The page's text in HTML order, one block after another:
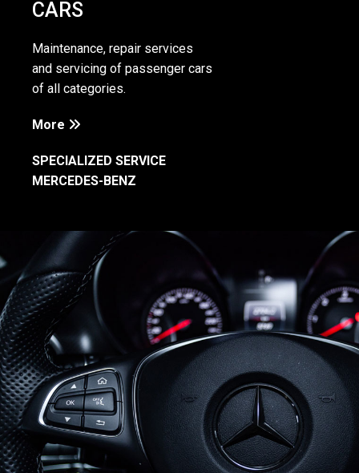
CARS
Maintenance, repair services
and servicing of passenger cars
of all categories.
More 
SPECIALIZED SERVICE
MERCEDES-BENZ